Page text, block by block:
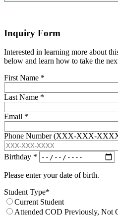
Inquiry Form
Interested in learning more about
below and learn how to take the
First Name *
Last Name *
Email *
Phone Number (XXX-XXX-
Birthday *
Please enter your date of birth.
Student Type*
Current Student
Attended COD Previously, Not